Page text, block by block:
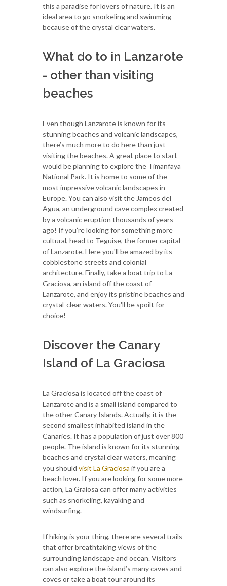
this a paradise for lovers of nature. It is an
ideal area to go snorkeling and swimming
because of the crystal clear waters.
What do to in Lanzarote
- other than visiting
beaches
Even though Lanzarote is known for its
stunning beaches and volcanic landscapes,
there’s much more to do here than just
visiting the beaches. A great place to start
would be planning to explore the Timanfaya
National Park. It is home to some of the
most impressive volcanic landscapes in
Europe. You can also visit the Jameos del
Agua, an underground cave complex created
by a volcanic eruption thousands of years
ago! If you’re looking for something more
cultural, head to Teguise, the former capital
of Lanzarote. Here you'll be amazed by its
cobblestone streets and colonial
architecture. Finally, take a boat trip to La
Graciosa, an island off the coast of
Lanzarote, and enjoy its pristine beaches and
crystal-clear waters. You'll be spoilt for
choice!
Discover the Canary
Island of La Graciosa
La Graciosa is located off the coast of
Lanzarote and is a small island compared to
the other Canary Islands. Actually, it is the
second smallest inhabited island in the
Canaries. It has a population of just over 800
people. The island is known for its stunning
beaches and crystal clear waters, meaning
you should visit La Graciosa if you are a
beach lover. If you are looking for some more
action, La Graiosa can offer many activities
such as snorkeling, kayaking and
windsurfing.
If hiking is your thing, there are several trails
that offer breathtaking views of the
surrounding landscape and ocean. Visitors
can also explore the island’s many caves and
coves or take a boat tour around its